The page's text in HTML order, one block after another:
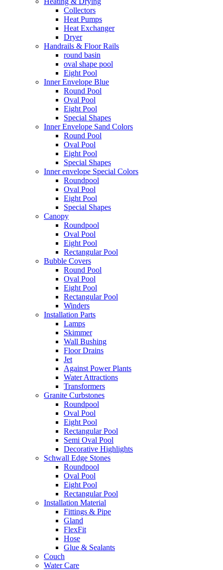
Collectors
Heat Pumps
Heat Exchanger
Dryer
Handrails & Floor Rails
round basin
oval shape pool
Eight Pool
Inner Envelope Blue
Round Pool
Oval Pool
Eight Pool
Special Shapes
Inner Envelope Sand Colors
Round Pool
Oval Pool
Eight Pool
Special Shapes
Inner envelope Special Colors
Roundpool
Oval Pool
Eight Pool
Special Shapes
Canopy
Roundpool
Oval Pool
Eight Pool
Rectangular Pool
Bubble Covers
Round Pool
Oval Pool
Eight Pool
Rectangular Pool
Winders
Installation Parts
Lamps
Skimmer
Wall Bushing
Floor Drains
Jet
Against Power Plants
Water Attractions
Transformers
Granite Curbstones
Roundpool
Oval Pool
Eight Pool
Rectangular Pool
Semi Oval Pool
Decorative Highlights
Schwall Edge Stones
Roundpool
Oval Pool
Eight Pool
Rectangular Pool
Installation Material
Fittings & Pipe
Gland
FlexFit
Hose
Glue & Sealants
Couch
Water Care